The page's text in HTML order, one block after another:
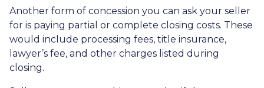
Another form of concession you can ask your seller
for is paying partial or complete closing costs. These
would include processing fees, title insurance,
lawyer’s fee, and other charges listed during
closing.